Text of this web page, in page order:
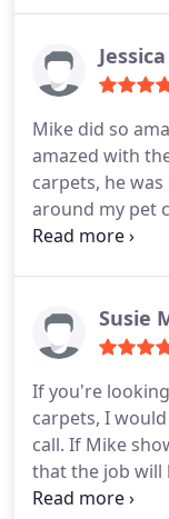
ChemDry's
it lol. Try this
Mike did so
amazed with
carpets, he
around my pet
10/10
Susie
If you're
carpets, I
call. If Mike
that the job will
exceptional